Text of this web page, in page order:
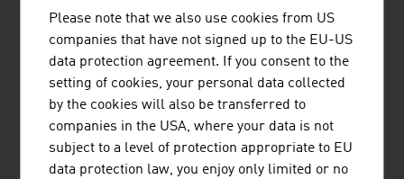
1. Egger Holzwerkstoffe GmbH 4,126.30
2.
Binder Beteiligungs AG
(Markenname: binderholz)
2,968.90
Umdasch Group AG 2,085.90
Pfeifer Holding GmbH
Please note that we also use cookies from US
companies that have not signed up to the EU-US
data protection agreement. If you consent to the
setting of cookies, your personal data collected
by the cookies will also be transferred to
companies in the USA, where your data is not
subject to a level of protection appropriate to EU
data protection law, you enjoy only limited or no